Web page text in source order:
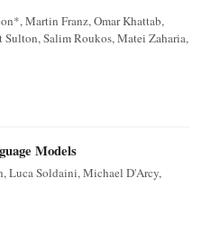
Martin Franz, Omar Khattab,
Salim Roukos, Matei Zaharia,
Models
Luca Soldaini, Michael D'Arcy,